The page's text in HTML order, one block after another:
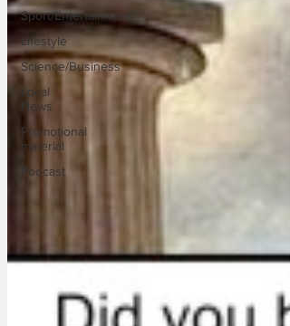
Sport/Entertainment
Lifestyle
Science/Business
Local
News
Promotional
material
Podcast